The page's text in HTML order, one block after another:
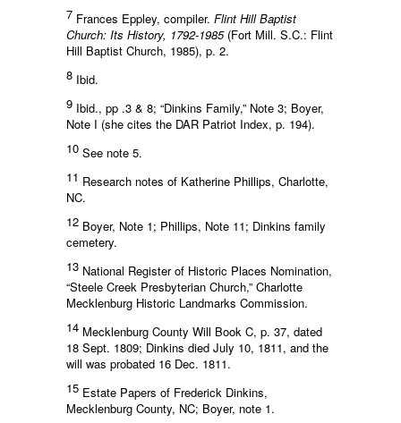
7 Frances Eppley, compiler. Flint Hill Baptist
Church: Its History, 1792-1985(Fort Mill. S.C.: Flint
Hill Baptist Church, 1985), p. 2.
8 Ibid.
9 Ibid., pp .3 & 8; “Dinkins Family,” Note 3; Boyer,
Note I (she cites the DAR Patriot Index, p. 194).
10 See note 5.
11 Research notes of Katherine Phillips, Charlotte,
NC.
12 Boyer, Note 1; Phillips, Note 11; Dinkins family
cemetery.
13 National Register of Historic Places Nomination,
“Steele Creek Presbyterian Church,” Charlotte
Mecklenburg Historic Landmarks Commission.
14 Mecklenburg County Will Book C, p. 37, dated
18 Sept. 1809; Dinkins died July 10, 1811, and the
will was probated 16 Dec. 1811.
15 Estate Papers of Frederick Dinkins,
Mecklenburg County, NC; Boyer, note 1.